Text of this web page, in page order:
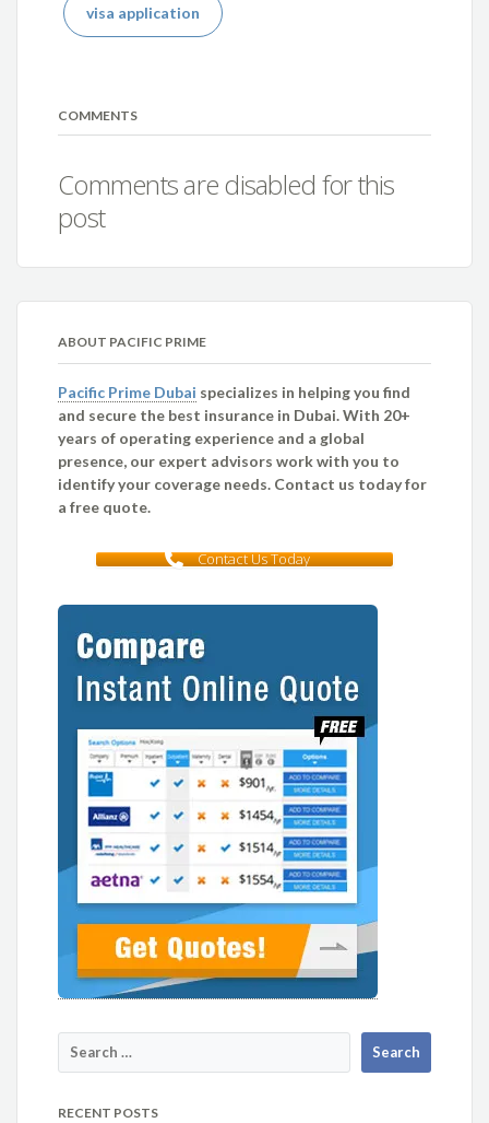
visa application
COMMENTS
Comments are disabled for this
post
ABOUT PACIFIC PRIME
Pacific Prime Dubai specializes in helping you find
and secure the best insurance in Dubai. With 20+
years of operating experience and a global
presence, our expert advisors work with you to
identify your coverage needs. Contact us today for
a free quote.
Contact Us Today
RECENT POSTS